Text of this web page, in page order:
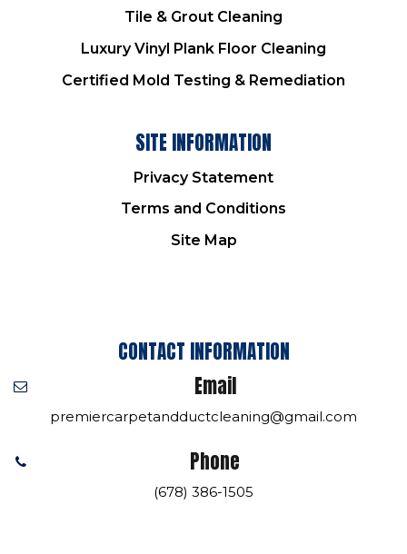
Tile & Grout Cleaning
Luxury Vinyl Plank Floor Cleaning
Certified Mold Testing & Remediation
SITE INFORMATION
Privacy Statement
Terms and Conditions
Site Map
CONTACT INFORMATION
Email
premiercarpetandductcleaning@gmail.com
Phone
(678) 386-1505